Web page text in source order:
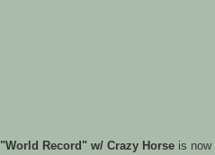
"World Record" w/ Crazy Horseis now